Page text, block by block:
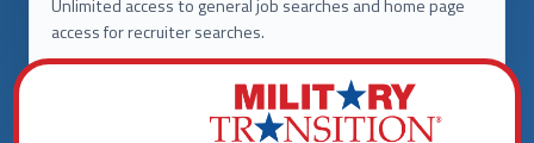
Unlimited access to general job searches and home page
access for recruiter searches.
Customized Employment Platform